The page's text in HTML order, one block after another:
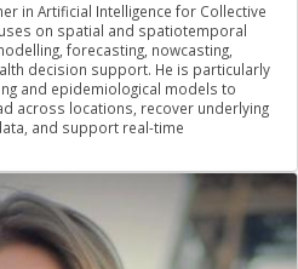
in Artificial Intelligence for Collective
on spatial and spatiotemporal
forecasting, nowcasting,
decision support. He is particularly
and epidemiological models to
across locations, recover underlying
and support real-time